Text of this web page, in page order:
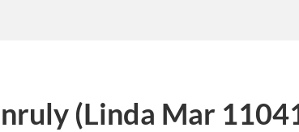
(Linda Mar